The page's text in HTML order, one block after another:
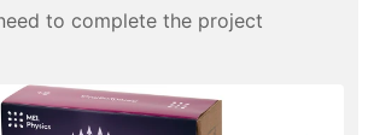
to complete the project